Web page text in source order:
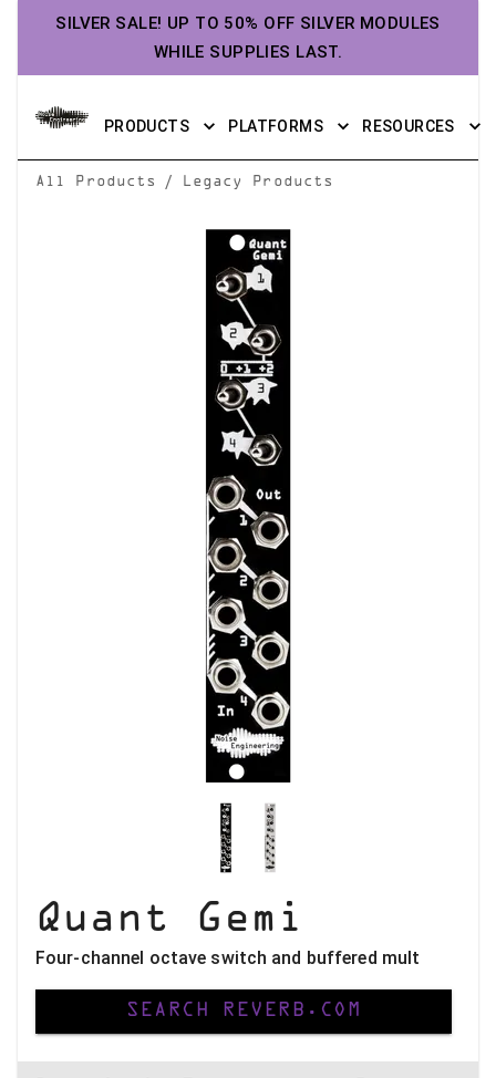
SILVER SALE! UP TO 50% OFF SILVER MODULES
WHILE SUPPLIES LAST.
PRODUCTS PLATFORMS RESOURCES
All Products / Legacy Products
Quant Gemi
Four-channel octave switch and buffered mult
SEARCH REVERB.COM